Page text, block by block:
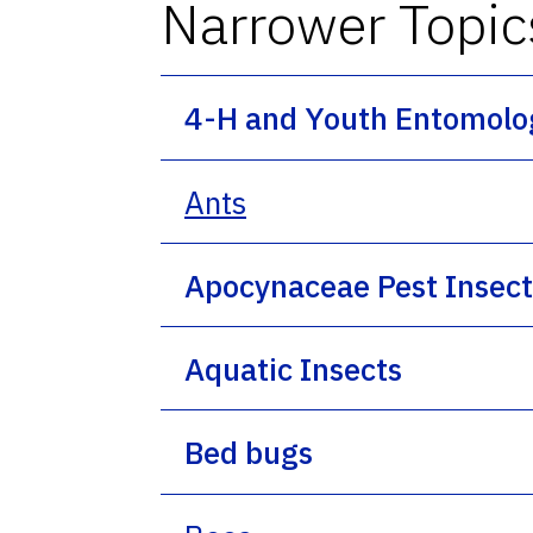
Narrower
4-H and Youth
Ants
Apocynaceae Pest
Aquatic Insects
Bed bugs